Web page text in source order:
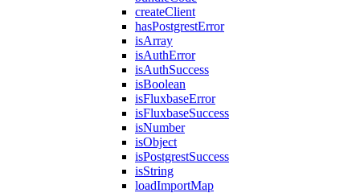
createClient
hasPostgrestError
isArray
isAuthError
isAuthSuccess
isBoolean
isFluxbaseError
isFluxbaseSuccess
isNumber
isObject
isPostgrestSuccess
isString
loadImportMap